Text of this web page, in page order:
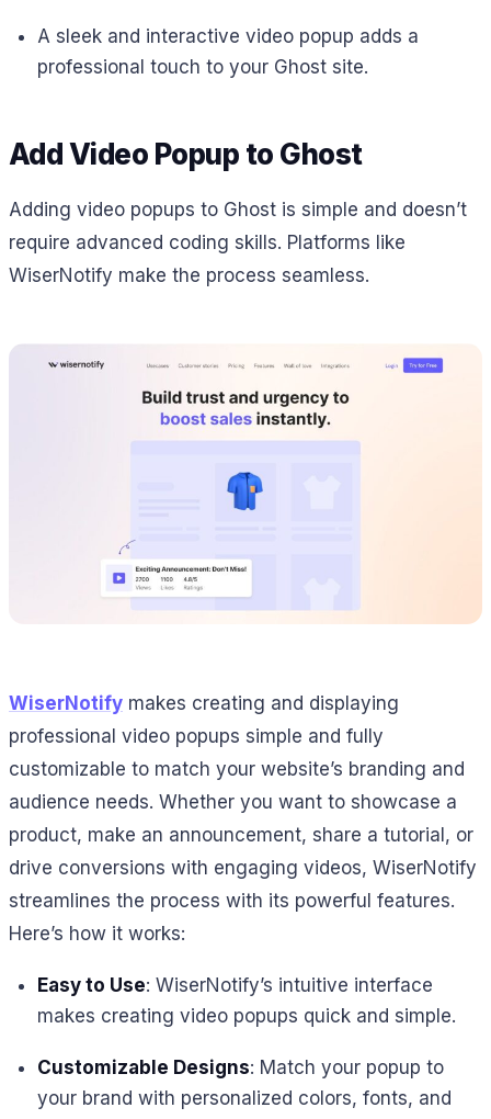
A sleek and interactive video popup adds a
professional touch to your Ghost site.
Add Video Popup to Ghost
Adding video popups to Ghost is simple and doesn’t
require advanced coding skills. Platforms like
WiserNotify make the process seamless.
WiserNotify makes creating and displaying
professional video popups simple and fully
customizable to match your website’s branding and
audience needs. Whether you want to showcase a
product, make an announcement, share a tutorial, or
drive conversions with engaging videos, WiserNotify
streamlines the process with its powerful features.
Here’s how it works:
Easy to Use: WiserNotify’s intuitive interface
makes creating video popups quick and simple.
Customizable Designs: Match your popup to
your brand with personalized colors, fonts, and